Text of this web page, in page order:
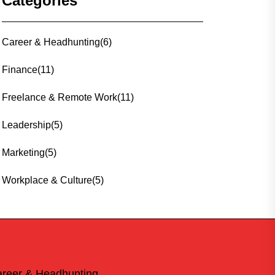
Career & Headhunting(6)
Finance(11)
Freelance & Remote Work(11)
Leadership(5)
Marketing(5)
Workplace & Culture(5)